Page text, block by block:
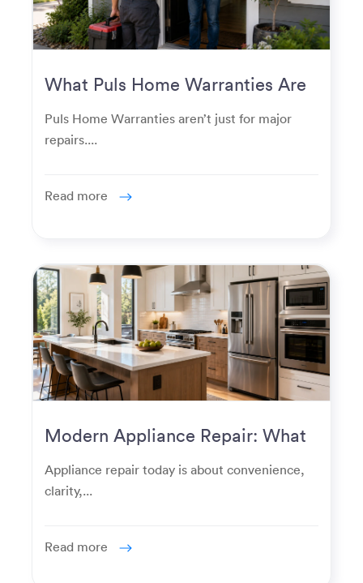
What Puls Home Warranties Are
Puls Home Warranties aren’t just for major
repairs....
Read more
Modern Appliance Repair: What
Homeowners Expect Now
Appliance repair today is about convenience,
clarity,...
Read more